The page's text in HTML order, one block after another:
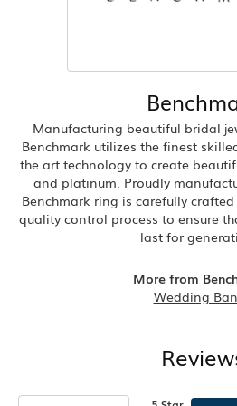
Manufacturing beautiful bridal
Benchmark utilizes the finest
the art technology to create
and platinum. Proudly
Benchmark ring is carefully
quality control process to ensure
last for
More from
Wedding